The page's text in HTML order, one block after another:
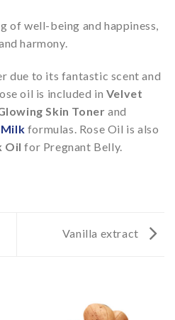
of well-being and happiness,
harmony.
due to its fantastic scent and
oil is included in Velvet
Skin Toner and
Milk formulas. Rose Oil is also
Oil for Pregnant Belly.
Vanilla extract